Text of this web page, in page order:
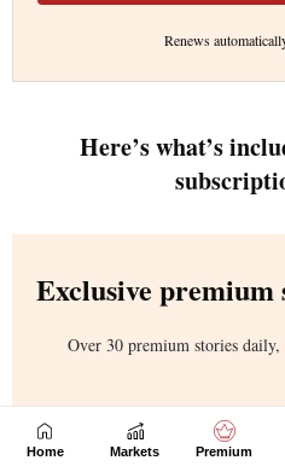
Home Markets Premium